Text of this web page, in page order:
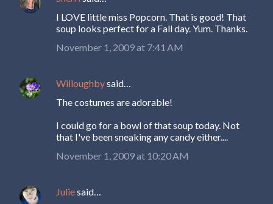
C
n
I LOVE little miss Popcorn. That is good! That
soup looks perfect for a Fall day. Yum. Thanks.
November 1, 2009 at 7:41 AM
Willoughbysaid…
The costumes are adorable!
I could go for a bowl of that soup today. Not
that I've been sneaking any candy either....
November 1, 2009 at 10:20 AM
Juliesaid…